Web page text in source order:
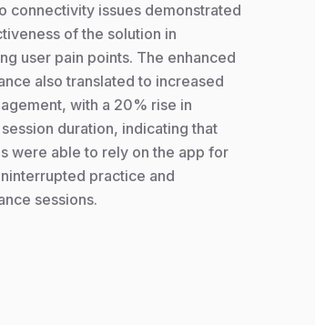
connectivity issues demonstrated
of the solution in
user pain points. The enhanced
also translated to increased
with a 20% rise in
duration, indicating that
were able to rely on the app for
practice and
sessions.